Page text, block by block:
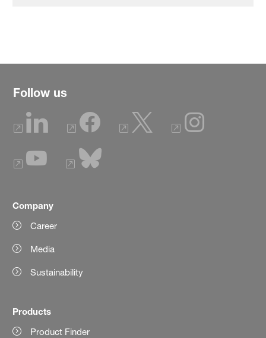
Follow us
Company
Career
Media
Sustainability
Products
Product Finder